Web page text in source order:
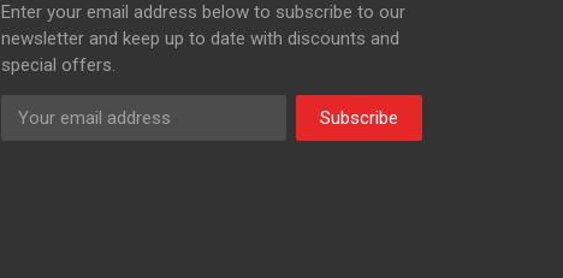
Enter your email address below to subscribe to our
newsletter and keep up to date with discounts and
special offers.
Subscribe